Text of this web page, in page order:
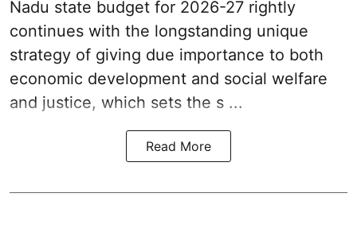
Nadu state budget for 2026-27 rightly
continues with the longstanding unique
strategy of giving due importance to both
economic development and social welfare
and justice, which sets the s ...
Read More